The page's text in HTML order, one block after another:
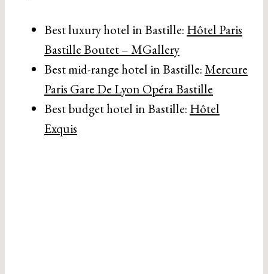
Best luxury hotel in Bastille: Hôtel Paris
Bastille Boutet – MGallery
Best mid-range hotel in Bastille:Mercure
Paris Gare De Lyon Opéra Bastille
Best budget hotel in Bastille: Hôtel
Exquis